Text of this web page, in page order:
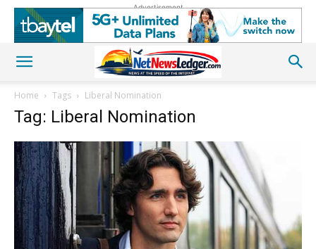
Advertisement
Home Tags Liberal Nomination
Tag: Liberal Nomination